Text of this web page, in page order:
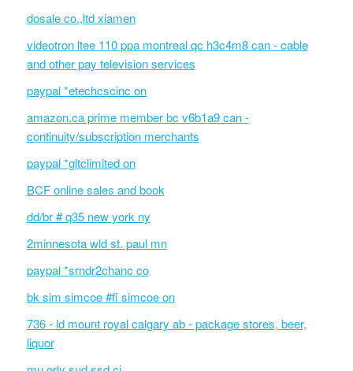
dosale co.,ltd xiamen
videotron ltee 110 ppa montreal qc h3c4m8 can - cable
and other pay television services
paypal *etechcscinc on
amazon.ca prime member bc v6b1a9 can -
continuity/subscription merchants
paypal *gltclimited on
BCF online sales and book
dd/br # q35 new york ny
2minnesota wld st. paul mn
paypal *srndr2chanc co
bk sim simcoe #fi simcoe on
736 - ld mount royal calgary ab - package stores, beer,
liquor